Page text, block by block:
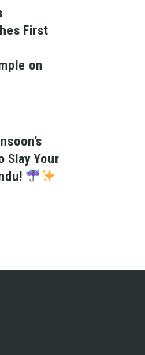
First
on
Slay Your